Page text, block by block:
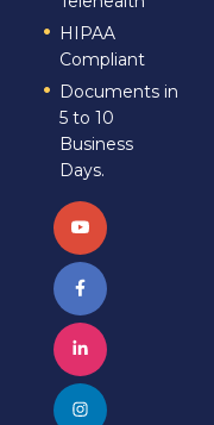
HIPAA
Compliant
Documents in
5 to 10
Business
Days.